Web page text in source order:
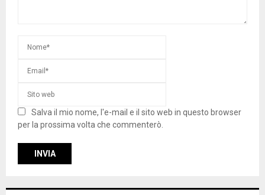
Salva il mio nome, l'e-mail e il sito web in questo browser
per la prossima volta che commenterò.